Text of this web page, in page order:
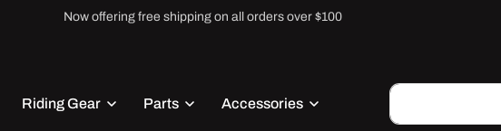
Now offering free shipping on all orders over $100
Riding Gear Parts Accessories